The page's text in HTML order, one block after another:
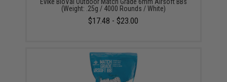
(Weight: .25g / 4000 Rounds / White)
$17.48 - $23.00